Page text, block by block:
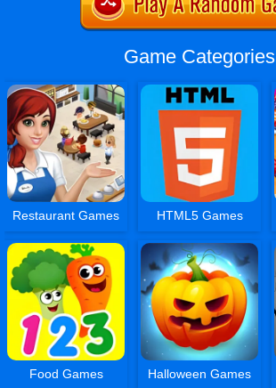
Game Categories
Restaurant Games HTML5 Games
Food Games Halloween Games